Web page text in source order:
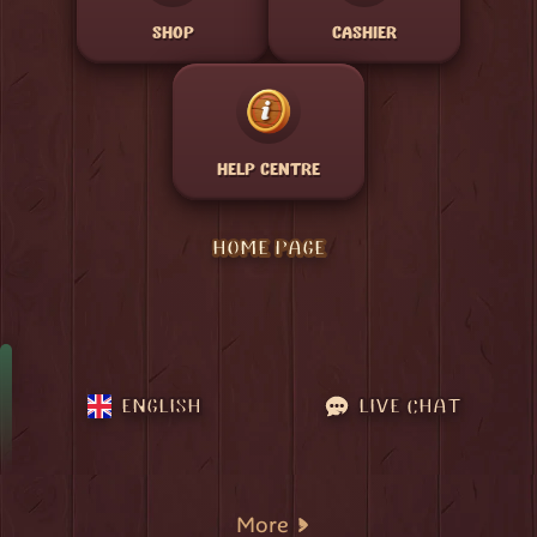
SHOP CASHIER
HELP CENTRE
HOME PAGE
ENGLISH LIVE CHAT
More